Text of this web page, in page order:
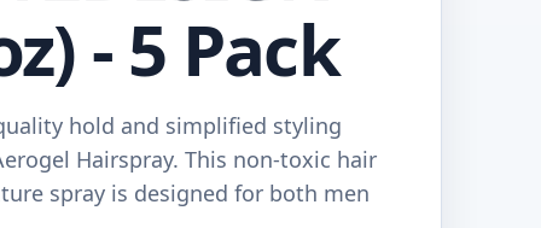
- 5 Pack
hold and simplified styling
Hairspray. This non-toxic hair
spray is designed for both men